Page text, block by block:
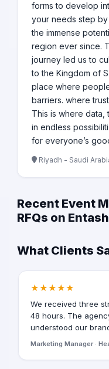
forms to develop
your needs step
the immense
region ever since.
journey led us to
to the Kingdom of
place where
barriers. where
This is where
in endless
for everyone’s
Riyadh - Saudi
Recent Event
RFQs on
What Clients
★★★★★
We received three
48 hours. The
understood our
Marketing Manager ·